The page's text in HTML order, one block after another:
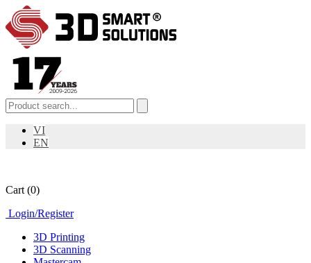
VI
EN
Cart (0)
Login/Register
3D Printing
3D Scanning